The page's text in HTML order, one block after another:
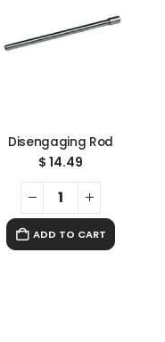
Disengaging Rod
$ 14.49
ADD TO CART